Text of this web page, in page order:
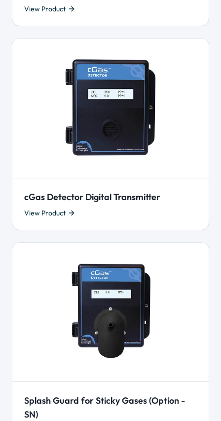
View Product
cGas Detector Digital Transmitter
View Product
Splash Guard for Sticky Gases (Option -
SN)